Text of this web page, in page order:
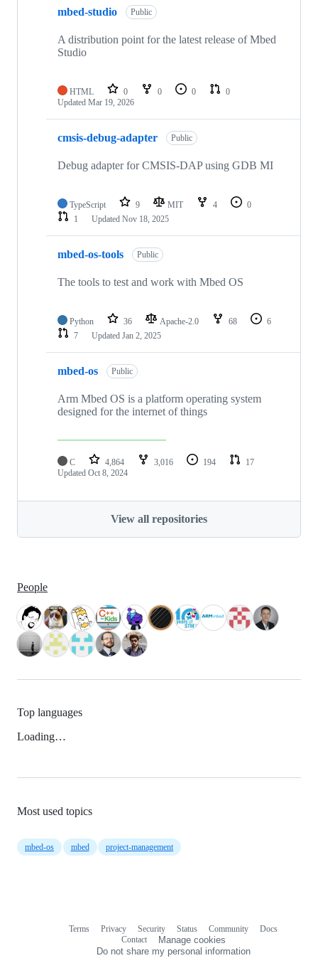
mbed-studio Public
A distribution point for the latest release of Mbed
Studio
HTML 0 0 0
0
Updated Mar 19, 2026
cmsis-debug-adapter Public
Debug adapter for CMSIS-DAP using GDB MI
TypeScript 9 MIT 4
0
1
Updated Nov 18, 2025
mbed-os-tools Public
The tools to test and work with Mbed OS
Python 36 Apache-2.0 68
6
7
Updated Jan 2, 2025
mbed-os Public
Arm Mbed OS is a platform operating system
designed for the internet of things
C 4,864 3,016 194
17
Updated Oct 8, 2024
View all repositories
People
Top languages
Loading…
Most used topics
mbed-os mbed project-management
Terms Privacy Security Status Community
Docs
Contact
Manage cookies
Do not share my personal information